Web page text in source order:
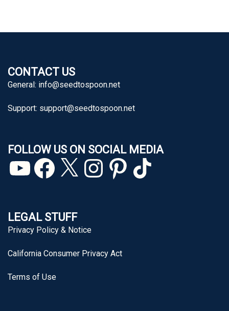
CONTACT US
General: info@seedtospoon.net
Support: support@seedtospoon.net
FOLLOW US ON SOCIAL MEDIA
YouTubeFacebook
X InstagramPinterestTikTok
LEGAL STUFF
Privacy Policy & Notice
California Consumer Privacy Act
Terms of Use